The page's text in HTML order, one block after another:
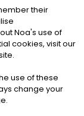
Cookies
their
Noa's use of
cookies, visit our
use of these
change your